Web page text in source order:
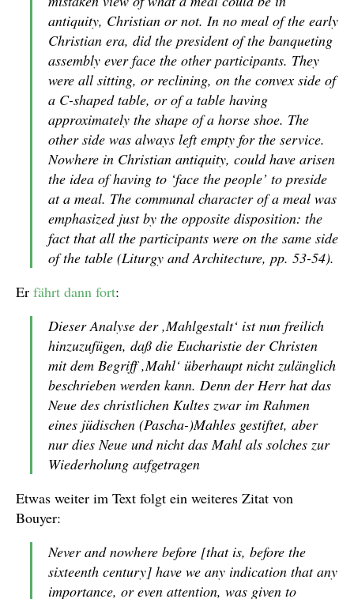
antiquity, Christian or not. In no meal of the early
Christian era, did the president of the banqueting
assembly ever face the other participants. They
were all sitting, or reclining, on the convex side of
a C-shaped table, or of a table having
approximately the shape of a horse shoe. The
other side was always left empty for the service.
Nowhere in Christian antiquity, could have arisen
the idea of having to ‘face the people’ to preside
at a meal. The communal character of a meal was
emphasized just by the opposite disposition: the
fact that all the participants were on the same side
of the table (Liturgy and Architecture, pp. 53-54).
Er fährt dann fort:
Dieser Analyse der ,Mahlgestalt‘ ist nun freilich
hinzuzufügen, daß die Eucharistie der Christen
mit dem Begriff ,Mahl‘ überhaupt nicht zulänglich
beschrieben werden kann. Denn der Herr hat das
Neue des christlichen Kultes zwar im Rahmen
eines jüdischen (Pascha-)Mahles gestiftet, aber
nur dies Neue und nicht das Mahl als solches zur
Wiederholung aufgetragen
Etwas weiter im Text folgt ein weiteres Zitat von
Bouyer:
Never and nowhere before [that is, before the
sixteenth century] have we any indication that any
importance, or even attention, was given to